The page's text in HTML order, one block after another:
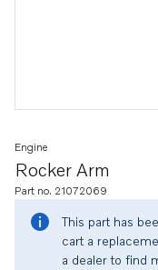
Rocker Arm
Engine
Part no. 21072069
This part has
cart a
a dealer to find